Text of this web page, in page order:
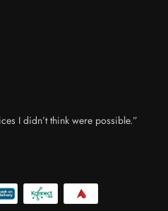
I didn’t think were possible.”